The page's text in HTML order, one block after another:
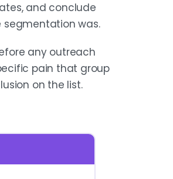
and conclude
segmentation was.
any outreach
pain that group
on the list.